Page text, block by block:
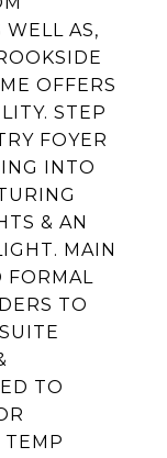
AS,
OFFERS
STEP
FOYER
INTO
& AN
MAIN
FORMAL
TO
TO
TEMP